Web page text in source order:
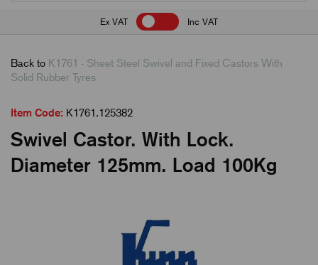
Ex VAT Inc VAT
Back to K1761 - Sheet Steel Swivel and Fixed Castors With
Solid Rubber Tyres
Item Code: K1761.125382
Swivel Castor. With Lock.
Diameter 125mm. Load 100Kg